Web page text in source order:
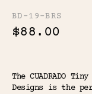
BD-19-BRS
$88.00
The CUADRADO
Designs is the